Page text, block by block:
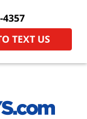
4357
TEXT US